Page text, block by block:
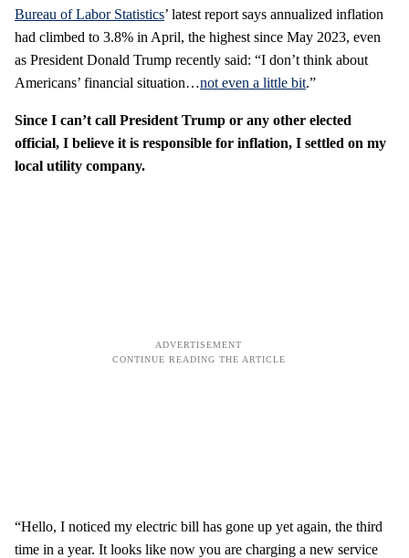
Bureau of Labor Statistics’ latest report says annualized inflation
had climbed to 3.8% in April, the highest since May 2023, even
as President Donald Trump recently said: “I don’t think about
Americans’ financial situation…not even a little bit.”
Since I can’t call President Trump or any other elected
official, I believe it is responsible for inflation, I settled on my
local utility company.
“Hello, I noticed my electric bill has gone up yet again, the third
time in a year. It looks like now you are charging a new service